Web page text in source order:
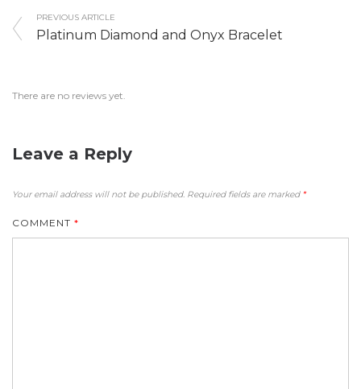
PREVIOUS ARTICLE
Platinum Diamond and Onyx Bracelet
There are no reviews yet.
Leave a Reply
Your email address will not be published. Required fields are marked *
COMMENT *